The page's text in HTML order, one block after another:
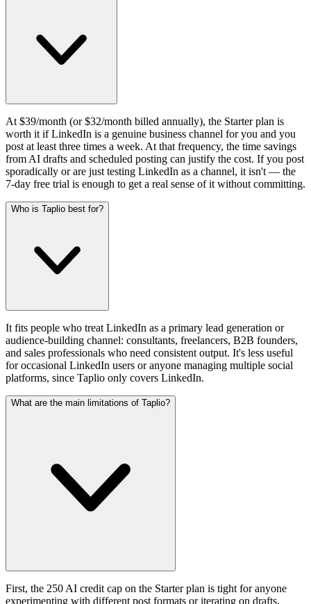
At $39/month (or $32/month billed annually), the Starter plan is
worth it if LinkedIn is a genuine business channel for you and you
post at least three times a week. At that frequency, the time savings
from AI drafts and scheduled posting can justify the cost. If you post
sporadically or are just testing LinkedIn as a channel, it isn't — the
7-day free trial is enough to get a real sense of it without committing.
Who is Taplio best for?
It fits people who treat LinkedIn as a primary lead generation or
audience-building channel: consultants, freelancers, B2B founders,
and sales professionals who need consistent output. It's less useful
for occasional LinkedIn users or anyone managing multiple social
platforms, since Taplio only covers LinkedIn.
What are the main limitations of Taplio?
First, the 250 AI credit cap on the Starter plan is tight for anyone
experimenting with different post formats or iterating on drafts.